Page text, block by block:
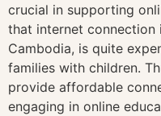
crucial in supporting
that internet connection
Cambodia, is quite
families with children.
provide affordable
engaging in online